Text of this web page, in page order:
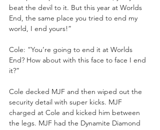
beat the devil to it. But this year at Worlds
End, the same place you tried to end my
world, I end yours!”
Cole: “You’re going to end it at Worlds
End? How about with this face to face I end
it?”
Cole decked MJF and then wiped out the
security detail with super kicks. MJF
charged at Cole and kicked him between
the legs. MJF had the Dynamite Diamond